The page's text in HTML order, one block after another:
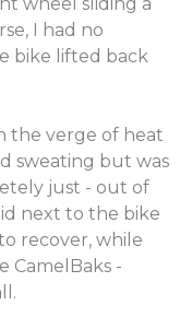
wheel sliding a
I had no
bike lifted back
the verge of heat
sweating but was
just - out of
next to the bike
recover, while
CamelBaks -